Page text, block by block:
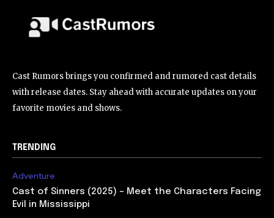
Cast Rumors brings you confirmed and rumored cast details
with release dates. Stay ahead with accurate updates on your
favorite movies and shows.
TRENDING
Adventure
Cast of Sinners (2025) – Meet the Characters Facing
Evil in Mississippi